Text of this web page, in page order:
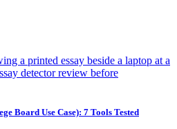
Board Use Case): 7 Tools Tested